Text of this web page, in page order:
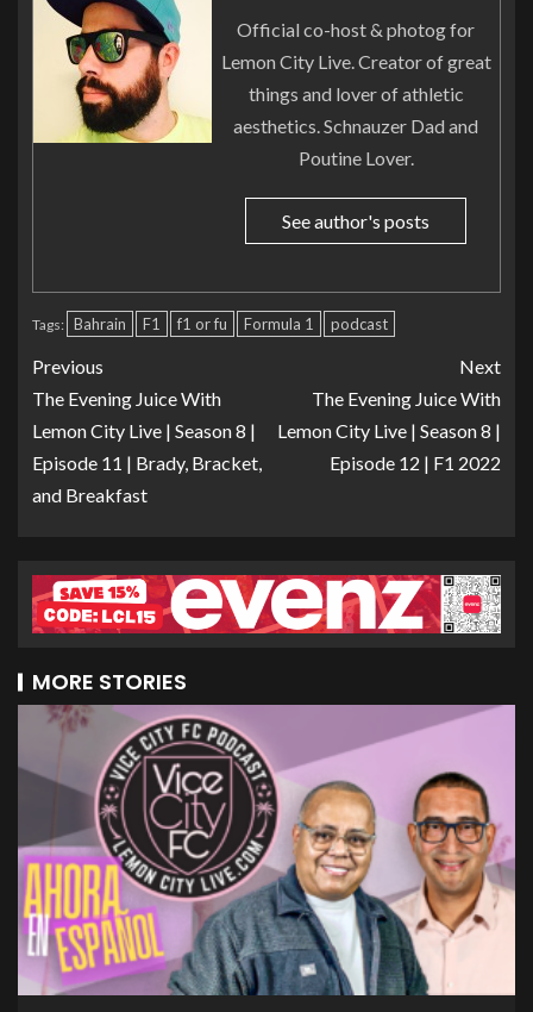
Official co-host & photog for
Lemon City Live. Creator of great
things and lover of athletic
aesthetics. Schnauzer Dad and
Poutine Lover.
See author's posts
Tags: Bahrain F1 f1 or fu Formula 1 podcast
Previous
The Evening Juice With
Lemon City Live | Season 8 |
Episode 11 | Brady, Bracket,
and Breakfast
Next
The Evening Juice With
Lemon City Live | Season 8 |
Episode 12 | F1 2022
MORE STORIES